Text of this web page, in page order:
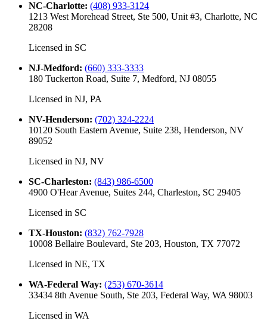
NC-Charlotte: (408) 933-3124
1213 West Morehead Street, Ste 500, Unit #3, Charlotte, NC
28208
Licensed in SC
NJ-Medford: (660) 333-3333
180 Tuckerton Road, Suite 7, Medford, NJ 08055
Licensed in NJ, PA
NV-Henderson: (702) 324-2224
10120 South Eastern Avenue, Suite 238, Henderson, NV
89052
Licensed in NJ, NV
SC-Charleston: (843) 986-6500
4900 O'Hear Avenue, Suites 244, Charleston, SC 29405
Licensed in SC
TX-Houston: (832) 762-7928
10008 Bellaire Boulevard, Ste 203, Houston, TX 77072
Licensed in NE, TX
WA-Federal Way: (253) 670-3614
33434 8th Avenue South, Ste 203, Federal Way, WA 98003
Licensed in WA